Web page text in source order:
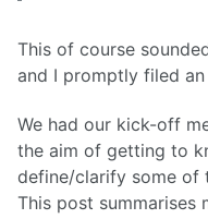
This of course
and I promptly filed
We had our kick-off
the aim of getting to
define/clarify some of
This post summarises